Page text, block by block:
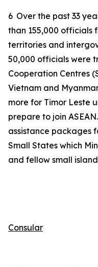
6 Over the past 33
than 155,000 officials
territories and
50,000 officials were
Cooperation Centres
Vietnam and Myanmar
more for Timor Leste
prepare to join
assistance packages
Small States which
and fellow small
Consular